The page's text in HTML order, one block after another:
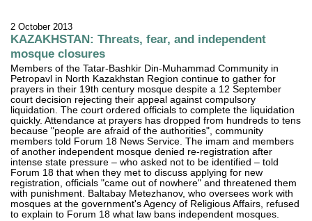
2 October 2013
KAZAKHSTAN: Threats, fear, and independent
mosque closures
Members of the Tatar-Bashkir Din-Muhammad Community in
Petropavl in North Kazakhstan Region continue to gather for
prayers in their 19th century mosque despite a 12 September
court decision rejecting their appeal against compulsory
liquidation. The court ordered officials to complete the liquidation
quickly. Attendance at prayers has dropped from hundreds to tens
because "people are afraid of the authorities", community
members told Forum 18 News Service. The imam and members
of another independent mosque denied re-registration after
intense state pressure – who asked not to be identified – told
Forum 18 that when they met to discuss applying for new
registration, officials "came out of nowhere" and threatened them
with punishment. Baltabay Metezhanov, who oversees work with
mosques at the government's Agency of Religious Affairs, refused
to explain to Forum 18 what law bans independent mosques.